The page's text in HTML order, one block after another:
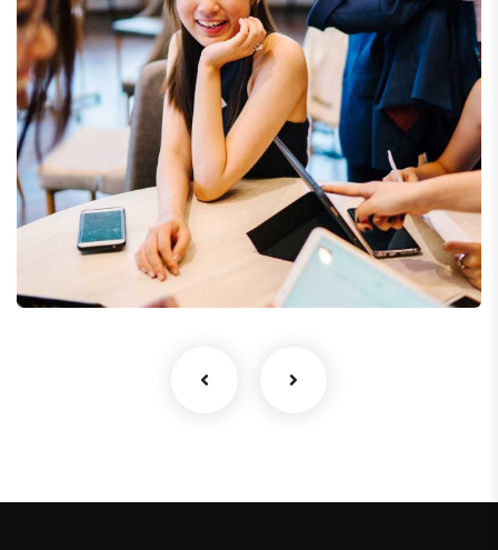
Business Growth
Coaching